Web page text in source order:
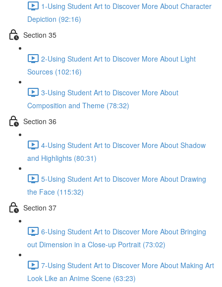
1-Using Student Art to Discover More About Character
Depiction (92:16)
Section 35
2-Using Student Art to Discover More About Light
Sources (102:16)
3-Using Student Art to Discover More About
Composition and Theme (78:32)
Section 36
4-Using Student Art to Discover More About Shadow
and Highlights (80:31)
5-Using Student Art to Discover More About Drawing
the Face (115:32)
Section 37
6-Using Student Art to Discover More About Bringing
out Dimension in a Close-up Portrait (73:02)
7-Using Student Art to Discover More About Making Art
Look Like an Anime Scene (63:23)